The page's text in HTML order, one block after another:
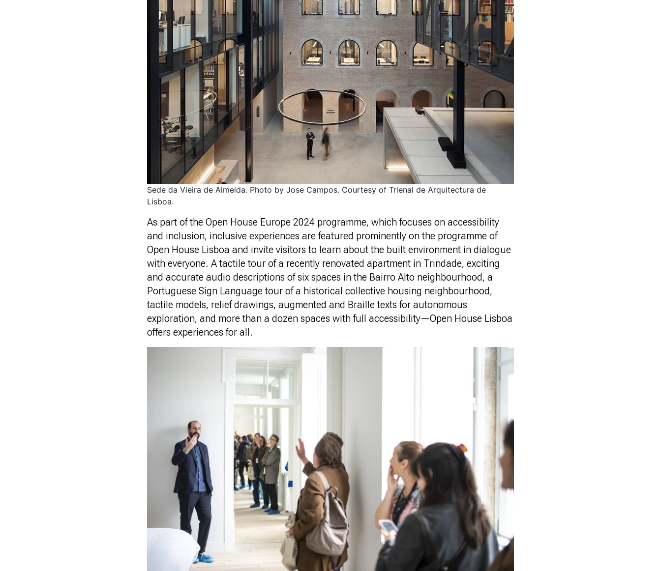
Sede da Vieira de Almeida. Photo by Jose Campos. Courtesy of Trienal de Arquitectura de
Lisboa.
As part of the Open House Europe 2024 programme, which focuses on accessibility
and inclusion, inclusive experiences are featured prominently on the programme of
Open House Lisboa and invite visitors to learn about the built environment in dialogue
with everyone. A tactile tour of a recently renovated apartment in Trindade, exciting
and accurate audio descriptions of six spaces in the Bairro Alto neighbourhood, a
Portuguese Sign Language tour of a historical collective housing neighbourhood,
tactile models, relief drawings, augmented and Braille texts for autonomous
exploration, and more than a dozen spaces with full accessibility—Open House Lisboa
offers experiences for all.